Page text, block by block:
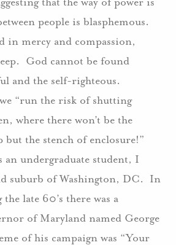
people is blasphemous.
in mercy and compassion,
God cannot be found
and the self-righteous.
we “run the risk of shutting
where there won’t be the
but the stench of enclosure!”
an undergraduate student, I
suburb of Washington, DC. In
late 60’s there was a
of Maryland named George
of his campaign was “Your